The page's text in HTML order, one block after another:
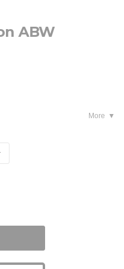
ABW
More